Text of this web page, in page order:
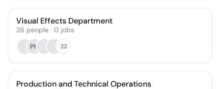
Visual Effects Department
26 people · 0 jobs
PH
22
Production and Technical Operations